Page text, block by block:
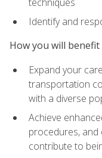
Identify and
How you will benefit
Expand your
transportation
with a diverse
Achieve
procedures, and
contribute to